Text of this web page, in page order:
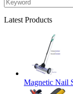
Latest Products
Magnetic Nail